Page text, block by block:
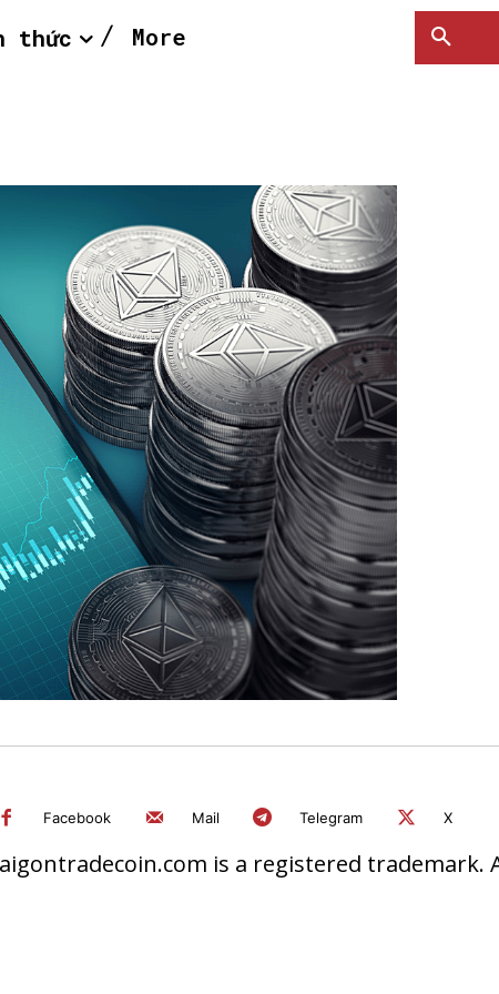
SEARCH...
thức More
Facebook Mail Telegram X
is a registered trademark.